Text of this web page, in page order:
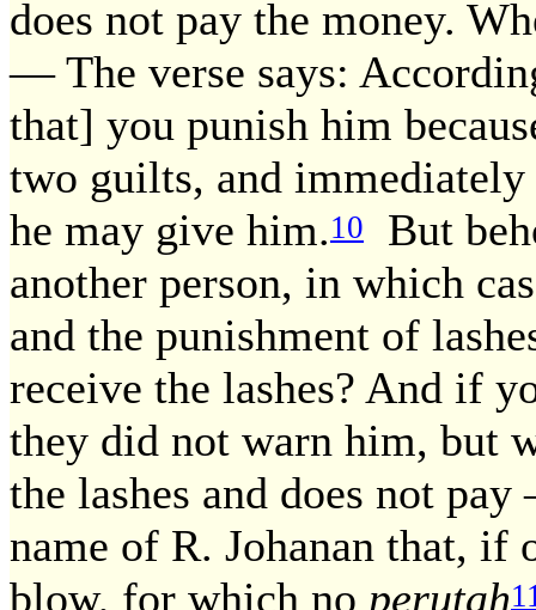
does not pay the money.
— The verse says:
that] you punish him
two guilts, and
he may give him.10
But
another person, in which
and the punishment of
receive the lashes? And if
they did not warn him, but
the lashes and does not
name of R. Johanan that, if
blow, for which no perutah